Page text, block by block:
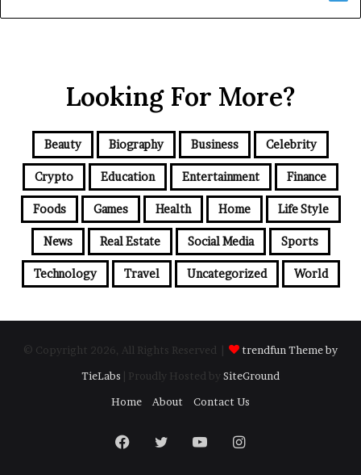
Looking For More?
Beauty Biography Business Celebrity
Crypto Education Entertainment Finance
Foods Games Health Home Life Style
News Real Estate Social Media Sports
Technology Travel Uncategorized World
© Copyright 2026, All Rights Reserved |
trendfun Theme by
TieLabs | Proudly Hosted by SiteGround
Home
About Contact Us
Facebook
TwitterYouTubeInstagram